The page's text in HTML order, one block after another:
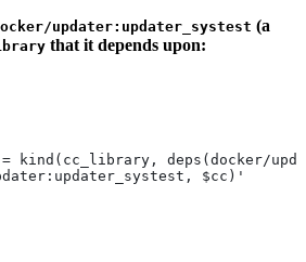
updater:updater_systest (a
that it depends upon:
kind(cc_library, deps(docker/
$cc)'